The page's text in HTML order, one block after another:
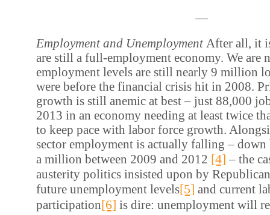
—
Employment and Unemployment After all, it
are still a full-employment economy. We are
employment levels are still nearly 9 million
were before the financial crisis hit in 2008.
growth is still anemic at best – just 88,000
2013 in an economy needing at least twice
to keep pace with labor force growth.
sector employment is actually falling –
a million between 2009 and 2012 [4] – the
austerity politics insisted upon by
future unemployment levels[5] and current
participation[6] is dire: unemployment will